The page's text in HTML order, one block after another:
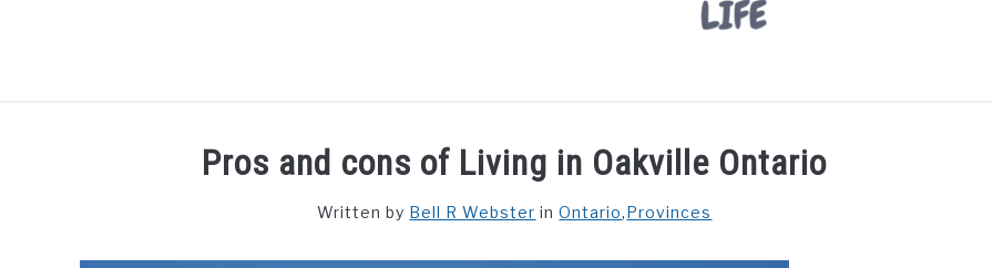
FIND YOUR NOC FOR FREE FREE CREDIT SCORE LIVING IN CANADA PROVINCES
Pros and cons of Living in Oakville Ontario
Written by Bell R Webster inOntario,Provinces